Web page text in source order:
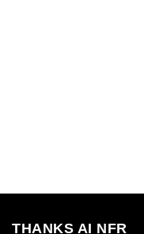
THANKS AI NFR